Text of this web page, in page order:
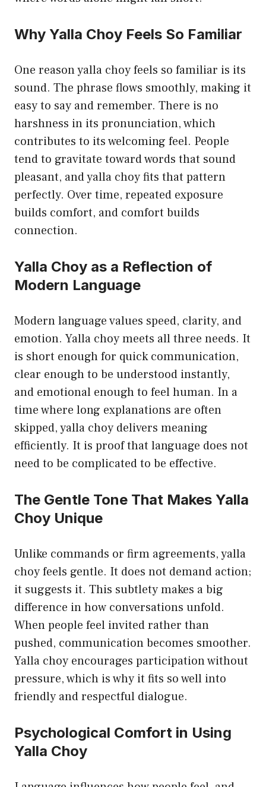
Why Yalla Choy Feels So Familiar
One reason yalla choy feels so familiar is its
sound. The phrase flows smoothly, making it
easy to say and remember. There is no
harshness in its pronunciation, which
contributes to its welcoming feel. People
tend to gravitate toward words that sound
pleasant, and yalla choy fits that pattern
perfectly. Over time, repeated exposure
builds comfort, and comfort builds
connection.
Yalla Choy as a Reflection of
Modern Language
Modern language values speed, clarity, and
emotion. Yalla choy meets all three needs. It
is short enough for quick communication,
clear enough to be understood instantly,
and emotional enough to feel human. In a
time where long explanations are often
skipped, yalla choy delivers meaning
efficiently. It is proof that language does not
need to be complicated to be effective.
The Gentle Tone That Makes Yalla
Choy Unique
Unlike commands or firm agreements, yalla
choy feels gentle. It does not demand action;
it suggests it. This subtlety makes a big
difference in how conversations unfold.
When people feel invited rather than
pushed, communication becomes smoother.
Yalla choy encourages participation without
pressure, which is why it fits so well into
friendly and respectful dialogue.
Psychological Comfort in Using
Yalla Choy